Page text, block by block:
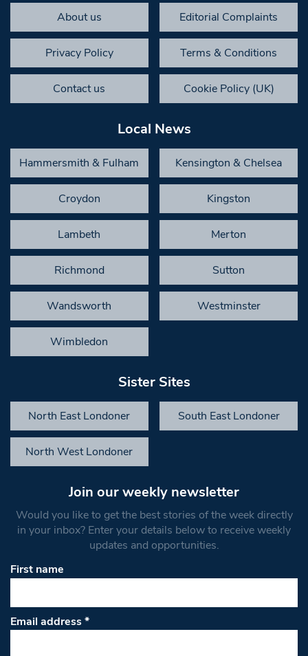
About us Editorial Complaints
Privacy Policy Terms & Conditions
Contact us Cookie Policy (UK)
Local News
Hammersmith & Fulham Kensington & Chelsea
Croydon Kingston
Lambeth Merton
Richmond Sutton
Wandsworth Westminster
Wimbledon
Sister Sites
North East Londoner South East Londoner
North West Londoner
Join our weekly newsletter
Would you like to get the best stories of the week directly
in your inbox? Enter your details below to receive weekly
updates and opportunities.
First name
Email address*